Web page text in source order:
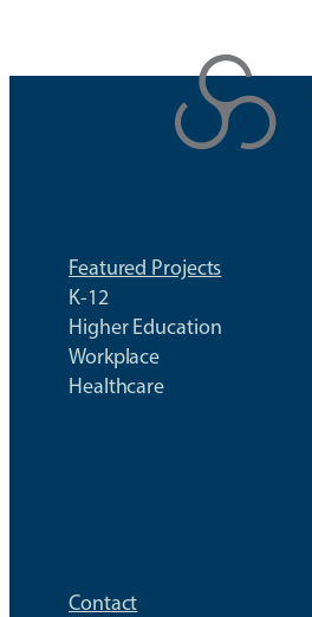
content
Featured Projects
K-12
Higher Education
Workplace
Healthcare
Contact